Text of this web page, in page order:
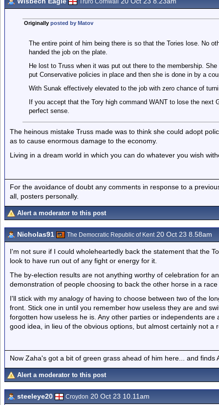
Truro Cornwall
Originally posted by Matov
The entire point of him being there is so that the Tories lose. No
handed the job on the plate.
He lost to Truss when it was put out there to the membership.
put Conservative policies in place and then she is done in by a
With Sunak effectively elevated to the job with zero chance of
If you accept that the Tory high command WANT to lose the next
perfect sense.
The heinous mistake Truss made was to think she could adopt
as to cause enormous damage to the economy.
Living in a dream world in which you can do whatever you wish
For the avoidance of doubt any comments in response to a
all, posters personally.
Alert a moderator to this post
Nicholas91 The Democratic Republic of Kent20 Oct 23 8.58am
I'm not sure if I could wholeheartedly back the statement that the
look to have run out of any fight or energy for it.
The by-election results are not anything worthy of celebration for
demonstration of people choosing to back the other horse in a
I'll stick with my analogy of having to choose between two of the
front. Stick one in until you remember how useless they are and
forgotten how useless he is. Any other parties or independents
good idea, in lieu of the obvious options, but almost certainly not a
Now Zaha's got a bit of green grass ahead of him here... and finds
Alert a moderator to this post
steeleye20 Croydon 20 Oct 23 10.11am